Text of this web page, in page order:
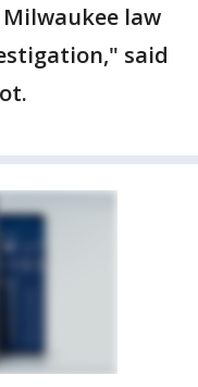
law
said